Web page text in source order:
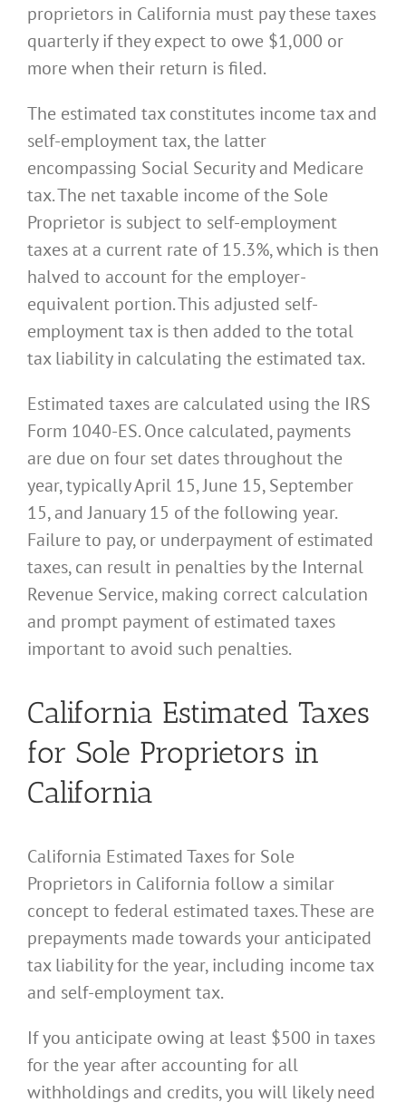
proprietors in California must pay these taxes
quarterly if they expect to owe $1,000 or
more when their return is filed.
The estimated tax constitutes income tax and
self-employment tax, the latter
encompassing Social Security and Medicare
tax. The net taxable income of the Sole
Proprietor is subject to self-employment
taxes at a current rate of 15.3%, which is then
halved to account for the employer-
equivalent portion. This adjusted self-
employment tax is then added to the total
tax liability in calculating the estimated tax.
Estimated taxes are calculated using the IRS
Form 1040-ES. Once calculated, payments
are due on four set dates throughout the
year, typically April 15, June 15, September
15, and January 15 of the following year.
Failure to pay, or underpayment of estimated
taxes, can result in penalties by the Internal
Revenue Service, making correct calculation
and prompt payment of estimated taxes
important to avoid such penalties.
California Estimated Taxes
for Sole Proprietors in
California
California Estimated Taxes for Sole
Proprietors in California follow a similar
concept to federal estimated taxes. These are
prepayments made towards your anticipated
tax liability for the year, including income tax
and self-employment tax.
If you anticipate owing at least $500 in taxes
for the year after accounting for all
withholdings and credits, you will likely need